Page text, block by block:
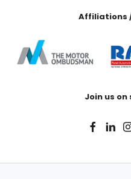
Affiliations
Join us